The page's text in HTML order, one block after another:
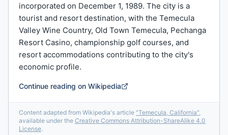
incorporated on December 1, 1989. The city is a
tourist and resort destination, with the Temecula
Valley Wine Country, Old Town Temecula, Pechanga
Resort Casino, championship golf courses, and
resort accommodations contributing to the city's
economic profile.
Continue reading on Wikipedia
Content adapted from Wikipedia's article "Temecula, California",
available under the Creative Commons Attribution-ShareAlike 4.0
License.